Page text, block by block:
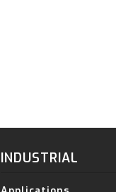
INDUSTRIAL